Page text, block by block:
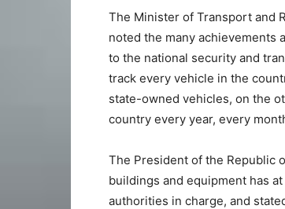
The Minister of Transport and
noted the many achievements
to the national security and
track every vehicle in the
state-owned vehicles, on the
country every year, every
The President of the Republic
buildings and equipment has
authorities in charge, and